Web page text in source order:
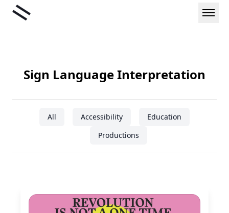
SkipLiminal
Sign Language Interpretation
All Accessibility
Education
Productions